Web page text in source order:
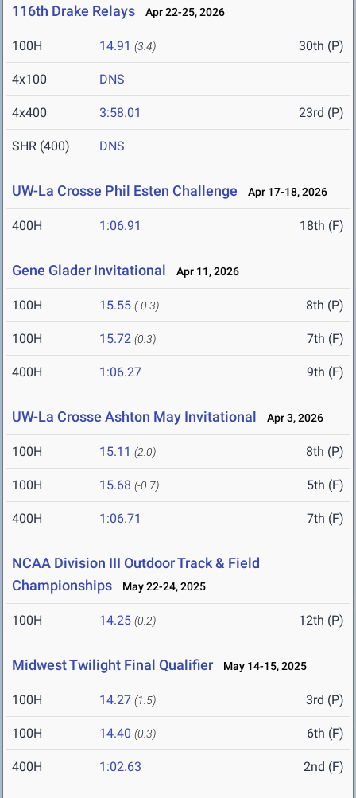
116th Drake Relays Apr 22-25, 2026
100H 14.91 (3.4) 30th (P)
4x100 DNS
4x400 3:58.01 23rd (P)
SHR (400) DNS
UW-La Crosse Phil Esten Challenge Apr 17-18, 2026
400H 1:06.91 18th (F)
Gene Glader Invitational Apr 11, 2026
100H 15.55 (-0.3) 8th (P)
100H 15.72 (0.3) 7th (F)
400H 1:06.27 9th (F)
UW-La Crosse Ashton May Invitational Apr 3, 2026
100H 15.11 (2.0) 8th (P)
100H 15.68 (-0.7) 5th (F)
400H 1:06.71 7th (F)
NCAA Division III Outdoor Track & Field
Championships
May 22-24, 2025
100H 14.25 (0.2) 12th (P)
Midwest Twilight Final Qualifier May 14-15, 2025
100H 14.27 (1.5) 3rd (P)
100H 14.40 (0.3) 6th (F)
400H 1:02.63 2nd (F)